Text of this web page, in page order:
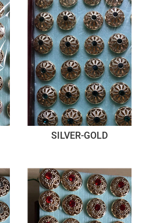
SILVER-GOLD